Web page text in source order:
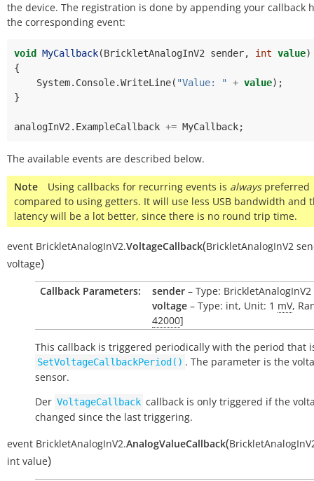
the device. The registration is done by appending your callback
the corresponding event:
void MyCallback(BrickletAnalogInV2 sender, int value)
{
System. Console.WriteLine( "Value: " + value);
}
analogInV2 . ExampleCallback += MyCallback;
The available events are described below.
Note Using callbacks for recurring events is alwayspreferred
compared to using getters. It will use less USB bandwidth and
latency will be a lot better, since there is no round trip time.
event BrickletAnalogInV2.VoltageCallback(BrickletAnalogInV2
voltage)
Callback Parameters: sender – Type: BrickletAnalogInV2
voltage – Type: int, Unit: 1 mV,
42000]
This callback is triggered periodically with the period that
SetVoltageCallbackPeriod() . The parameter is the
sensor.
Der VoltageCallback callback is only triggered if the
changed since the last triggering.
event BrickletAnalogInV2.AnalogValueCallback(
int value)